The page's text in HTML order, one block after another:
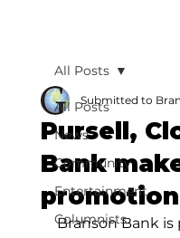
All Posts
News
Community
Entertainment
Columnists
All Posts
Pursell,
Bank
Submitted to
Branson Bank